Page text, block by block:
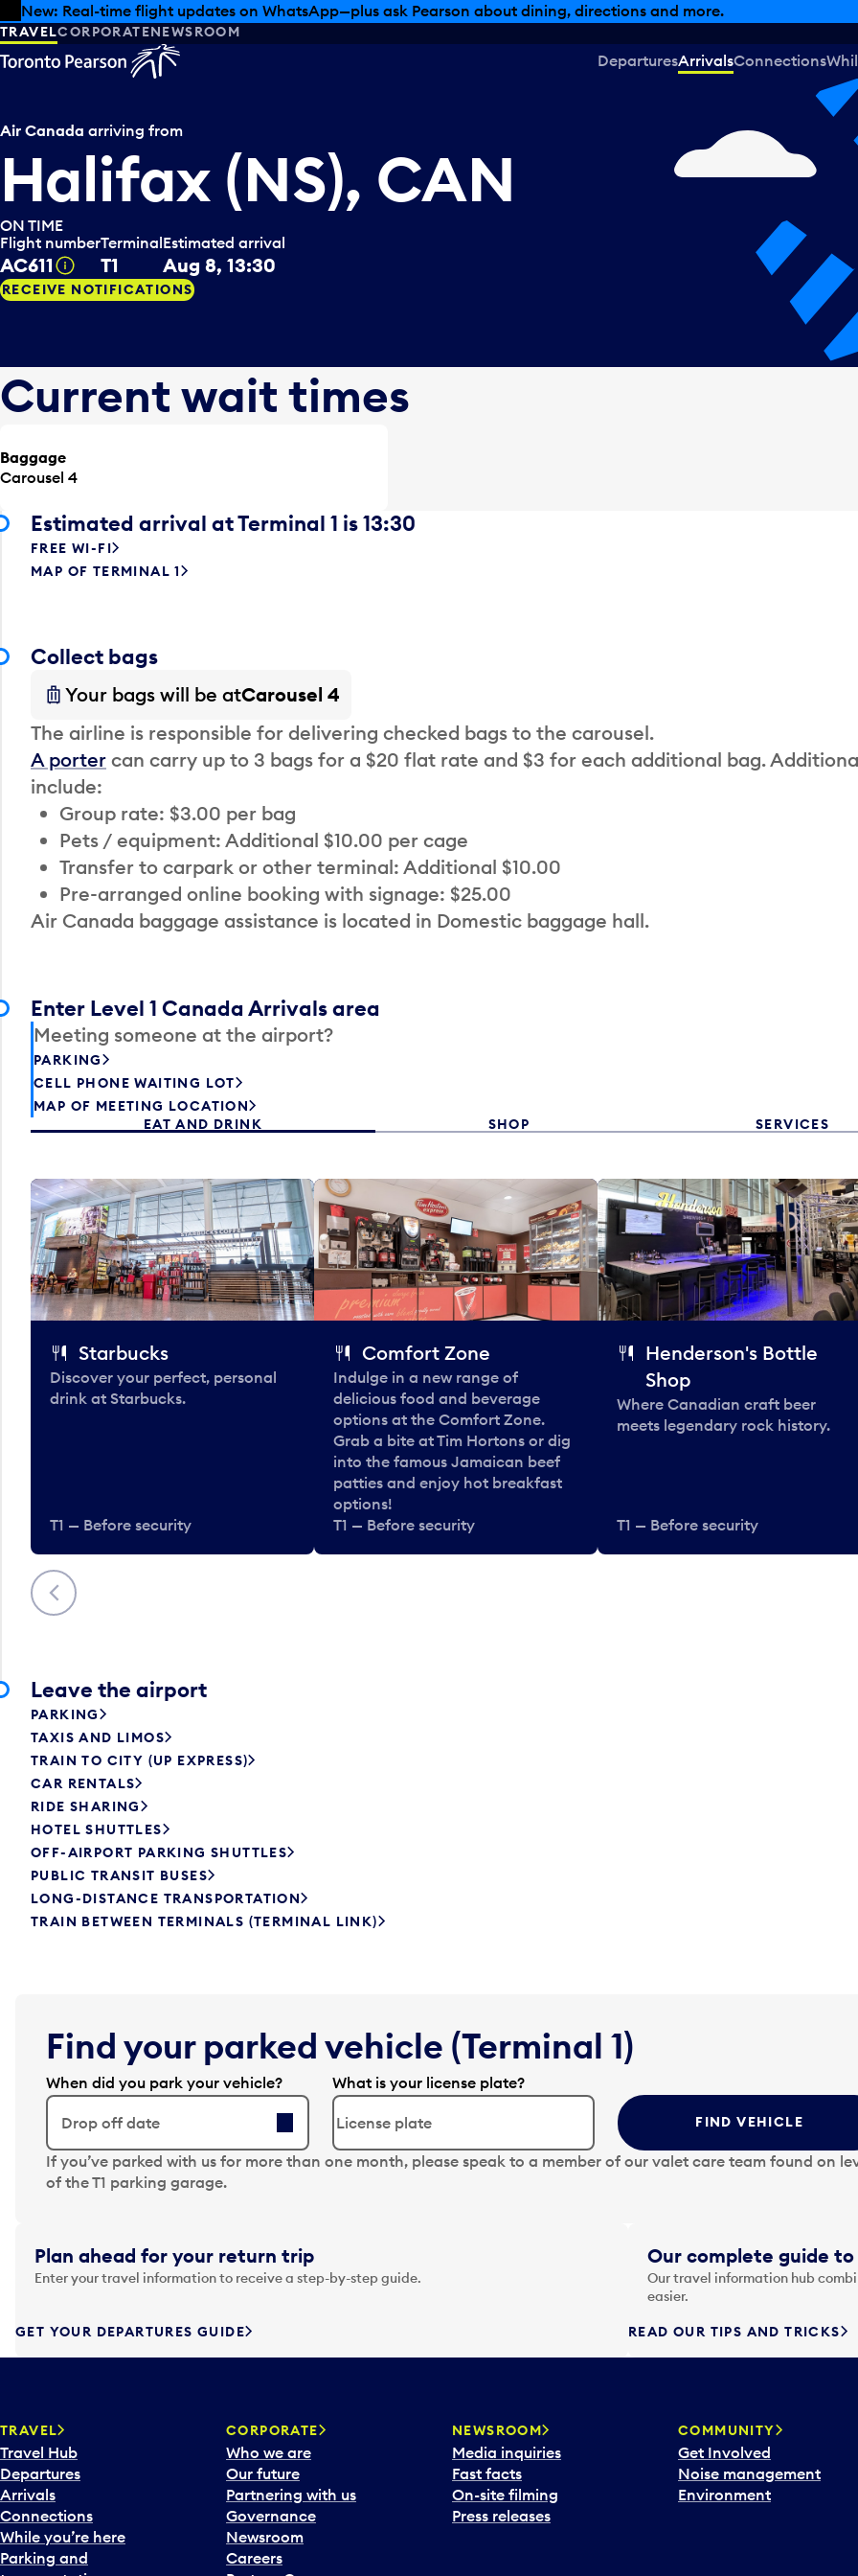
Skip to offers
Skip to main content
New: Real-time flight updates on WhatsApp—plus ask Pearson about dining, directions and more.
TRAVELCORPORATENEWSROOM
DeparturesArrivalsConnections
Air Canada arriving from
Halifax (NS), CAN
ON TIME
Flight number
AC611 Tooltip
Terminal
T1
Estimated arrival
Aug 8, 13:30
RECEIVE NOTIFICATIONS
Current wait times
Baggage
Carousel 4
Estimated arrival at Terminal 1 is 13:30
FREE WI-FI
MAP OF TERMINAL 1
Collect bags
Your bags will be atCarousel 4
The airline is responsible for delivering checked bags to the carousel.
A porter can carry up to 3 bags for a $20 flat rate and $3 for each additional bag.
include:
Group rate: $3.00 per bag
Pets / equipment: Additional $10.00 per cage
Transfer to carpark or other terminal: Additional $10.00
Pre-arranged online booking with signage: $25.00
Air Canada baggage assistance is located in Domestic baggage hall.
Enter Level 1 Canada Arrivals area
Meeting someone at the airport?
PARKING
CELL PHONE WAITING LOT
MAP OF MEETING LOCATION
EAT AND DRINK
SHOP SERVICES
Previous
Starbucks
Discover your perfect, personal
drink at Starbucks.
T1 — Before security
Comfort Zone
Indulge in a new range of
delicious food and beverage
options at the Comfort Zone.
Grab a bite at Tim Hortons or dig
into the famous Jamaican beef
patties and enjoy hot breakfast
options!
T1 — Before security
Henderson's Bottle
Shop
Where Canadian craft beer
meets legendary rock history.
T1 — Before security
Leave the airport
PARKING
TAXIS AND LIMOS
TRAIN TO CITY (UP EXPRESS)
CAR RENTALS
RIDE SHARING
HOTEL SHUTTLES
OFF-AIRPORT PARKING SHUTTLES
PUBLIC TRANSIT BUSES
LONG-DISTANCE TRANSPORTATION
TRAIN BETWEEN TERMINALS (TERMINAL LINK)
Find your parked vehicle (Terminal 1)
When did you park your vehicle?
Drop off date
N
a
g
a
t
f
r
d
t
o
i
n
t
What is your license plate?
FIND VEHICLE
If you’ve parked with us for more than one month, please speak to a member of our valet care team found on
of the T1 parking garage.
Plan ahead for your return trip
Enter your travel information to receive a step-by-step guide.
GET YOUR DEPARTURES GUIDE
Our complete guide
Our travel information hub
easier.
READ OUR TIPS AND TRICKS
TRAVEL
Travel Hub
Departures
Arrivals
Connections
While you’re here
Parking and
CORPORATE
Who we are
Our future
Partnering with us
Governance
Newsroom
Careers
NEWSROOM
Media inquiries
Fast facts
On-site filming
Press releases
COMMUNITY
Get Involved
Noise management
Environment